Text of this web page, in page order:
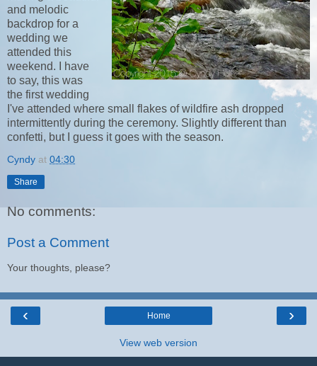
and melodic
backdrop for a
wedding we
attended this
weekend. I have
to say, this was
the first wedding
I've attended where small flakes of wildfire ash dropped
intermittently during the ceremony. Slightly different than
confetti, but I guess it goes with the season.
Cyndy at 04:30
Share
No comments:
Post a Comment
Your thoughts, please?
‹ ›
Home
View web version